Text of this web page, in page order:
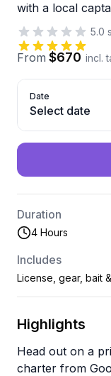
with a local
5.0
From $670 incl.
Date
Select date
Duration
4 Hours
Includes
License, gear, bait
Highlights
Head out on a
charter from